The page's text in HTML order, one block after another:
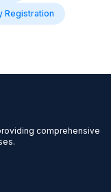
Registration
comprehensive